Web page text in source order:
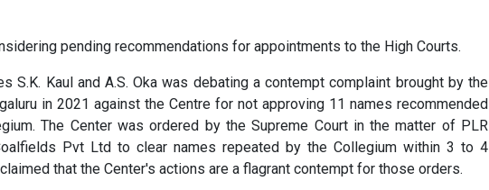
pending recommendations for appointments to the High Courts.
S.K. Kaul and A.S. Oka was debating a contempt complaint brought by the
in 2021 against the Centre for not approving 11 names recommended
The Center was ordered by the Supreme Court in the matter of PLR
Pvt Ltd to clear names repeated by the Collegium within 3 to 4
that the Center's actions are a flagrant contempt for those orders.